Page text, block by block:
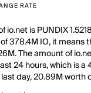
RATE
io.net is PUNDIX
378.4M IO, it means
The amount of
24 hours, which is
day, 20.89M worth